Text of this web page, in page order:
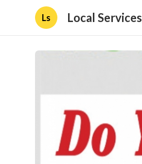
Ls Local Services